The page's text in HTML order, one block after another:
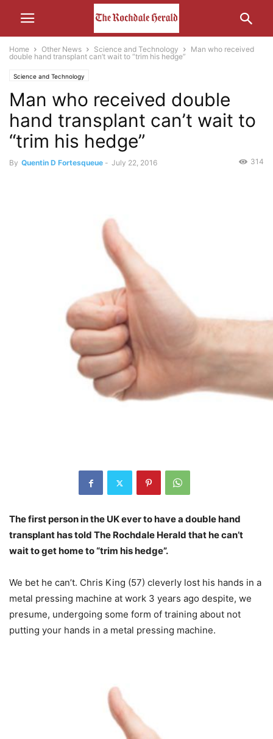
Home Other News Science and Technology
Man who received
double hand transplant can’t wait to “trim his hedge”
Science and Technology
Man who received double
hand transplant can’t wait to
“trim his hedge”
By Quentin D Fortesqueue - July 22, 2016 314
The first person in the UK ever to have a double hand
transplant has told The Rochdale Herald that he can’t
wait to get home to “trim his hedge”.
We bet he can’t. Chris King (57) cleverly lost his hands in a
metal pressing machine at work 3 years ago despite, we
presume, undergoing some form of training about not
putting your hands in a metal pressing machine.